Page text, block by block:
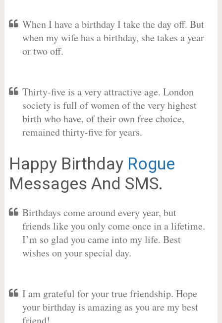
When I have a birthday I take the day off. But
when my wife has a birthday, she takes a year
or two off.
Thirty-five is a very attractive age. London
society is full of women of the very highest
birth who have, of their own free choice,
remained thirty-five for years.
Happy Birthday Rogue
Messages And SMS.
Birthdays come around every year, but
friends like you only come once in a lifetime.
I’m so glad you came into my life. Best
wishes on your special day.
I am grateful for your true friendship. Hope
your birthday is amazing as you are my best
friend!